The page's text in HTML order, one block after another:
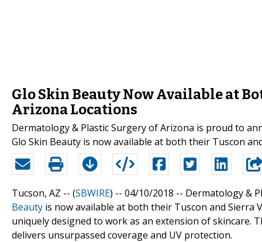
Glo Skin Beauty Now Available at
Arizona Locations
Dermatology & Plastic Surgery of Arizona is proud to
Glo Skin Beauty is now available at both their Tuscon
Tucson, AZ -- (SBWIRE) -- 04/10/2018 -- Dermatology &
Beauty is now available at both their Tuscon and Sierra
uniquely designed to work as an extension of
delivers unsurpassed coverage and UV protection.